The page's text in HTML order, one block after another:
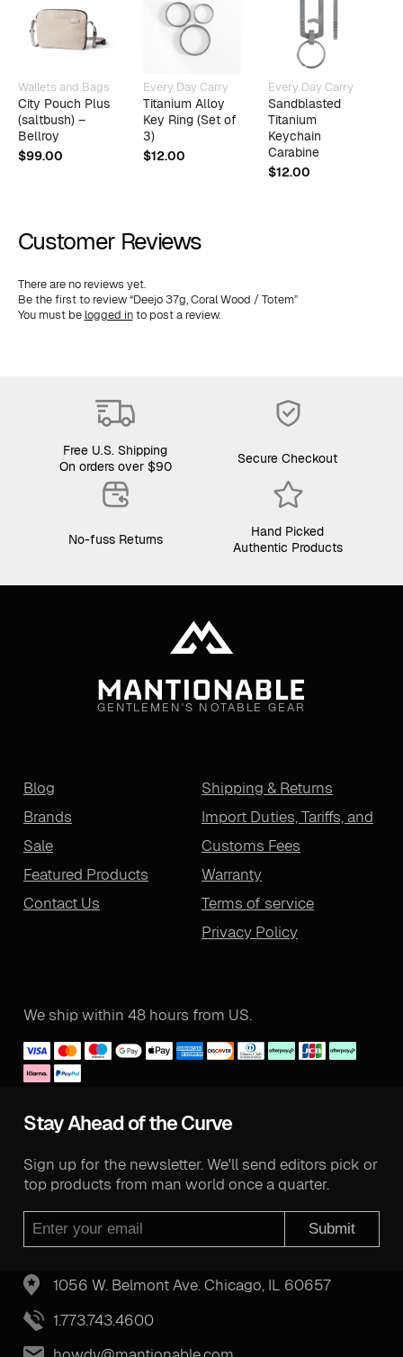
Wallets and Bags
City Pouch Plus
(saltbush) –
Bellroy
$99.00
Every Day Carry
Titanium Alloy
Key Ring (Set of
3)
$12.00
Every Day Carry
Sandblasted
Titanium
Keychain
Carabine
$12.00
Customer Reviews
There are no reviews yet.
Be the first to review “Deejo 37g, Coral Wood / Totem”
You must be logged into post a review.
Free U.S. Shipping
On orders over $90
Secure Checkout
No-fuss Returns
Hand Picked
Authentic Products
GENTLEMEN'S NOTABLE GEAR
Blog
Brands
Sale
Featured Products
Contact Us
Shipping & Returns
Import Duties, Tariffs, and
Customs Fees
Warranty
Terms of service
Privacy Policy
We ship within 48 hours from US.
Stay Ahead of the Curve
Sign up for the newsletter. We'll send editors pick or
top products from man world once a quarter.
Submit
1056 W. Belmont Ave. Chicago, IL 60657
1.773.743.4600